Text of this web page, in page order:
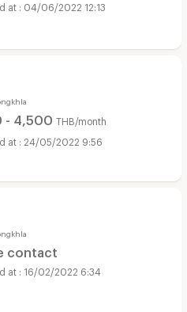
04/06/2022 12:13
- 4,500 THB/month
24/05/2022 9:56
contact
16/02/2022 6:34